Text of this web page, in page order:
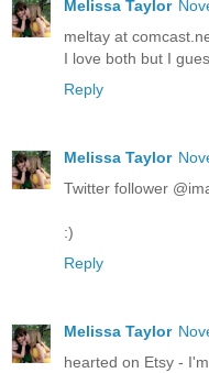
Melissa Taylor
meltay at
I love both but I
Reply
Melissa Taylor
Twitter follower
:)
Reply
Melissa Taylor
hearted on Etsy -